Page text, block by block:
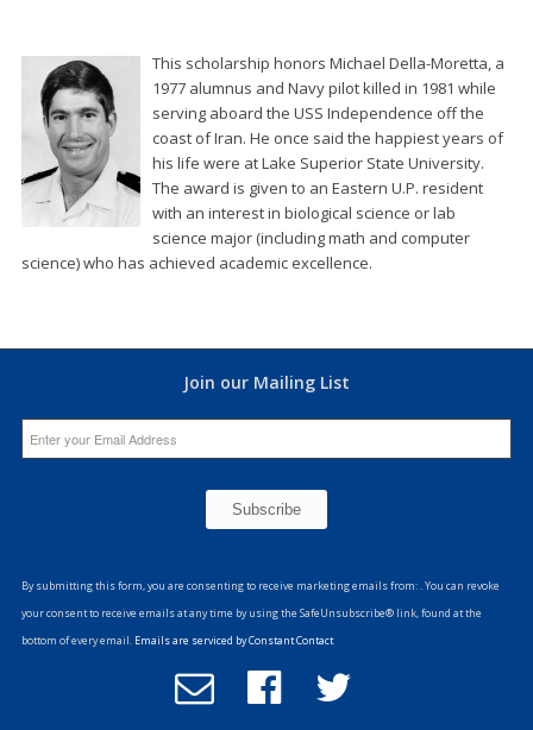
This scholarship honors Michael Della-Moretta, a
1977 alumnus and Navy pilot killed in 1981 while
serving aboard the USS Independence off the
coast of Iran. He once said the happiest years of
his life were at Lake Superior State University.
The award is given to an Eastern U.P. resident
with an interest in biological science or lab
science major (including math and computer
science) who has achieved academic excellence.
Join our Mailing List
Contact
Use.
Please
By submitting this form, you are consenting to receive marketing emails from: . You can revoke
your consent to receive emails at any time by using the SafeUnsubscribe® link, found at the
bottom of every email. Emails are serviced by Constant Contact
Email
Office
Follow
us
Follow